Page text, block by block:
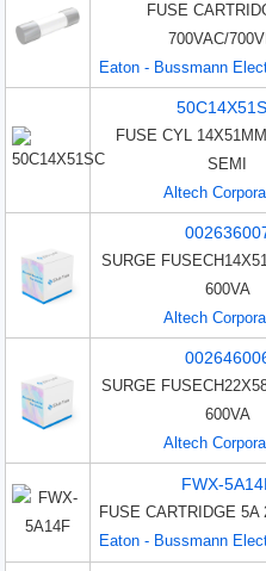
FUSE
700VAC/
Eaton - Bussmann
FUSE CYL
SEMI
Altech
SURGE
600VA
Altech
SURGE
600VA
Altech
FWX-
FUSE CARTRIDGE 5A
Eaton - Bussmann